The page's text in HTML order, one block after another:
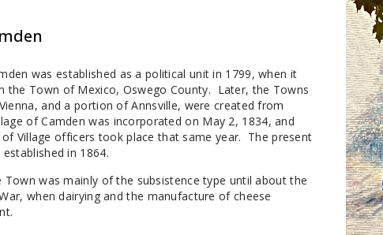
was established as a political unit in 1799, when it
the Town of Mexico, Oswego County. Later, the Towns
and a portion of Annsville, were created from
of Camden was incorporated on May 2, 1834, and
Village officers took place that same year. The present
in 1864.
Town was mainly of the subsistence type until about the
when dairying and the manufacture of cheese